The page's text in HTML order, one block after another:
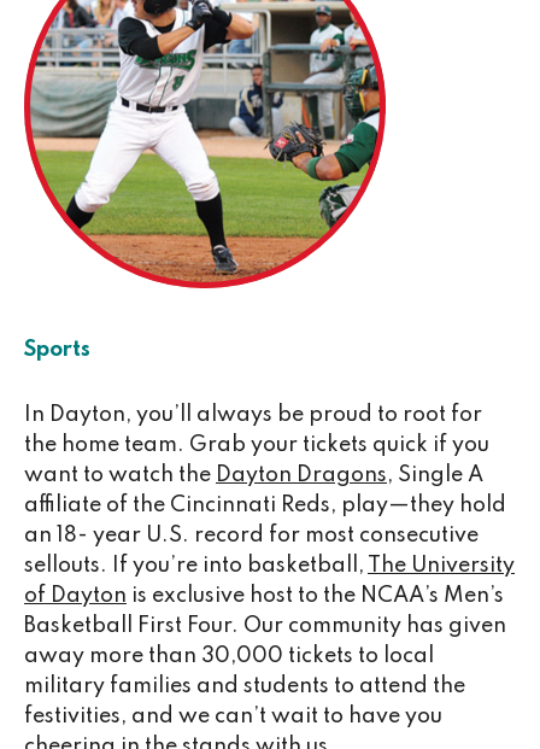
Sports
In Dayton, you’ll always be proud to root for
the home team. Grab your tickets quick if you
want to watch the Dayton Dragons, Single A
affiliate of the Cincinnati Reds, play—they hold
an 18- year U.S. record for most consecutive
sellouts. If you’re into basketball,
The University
of Dayton is exclusive host to the NCAA’s Men’s
Basketball First Four. Our community has given
away more than 30,000 tickets to local
military families and students to attend the
festivities, and we can’t wait to have you